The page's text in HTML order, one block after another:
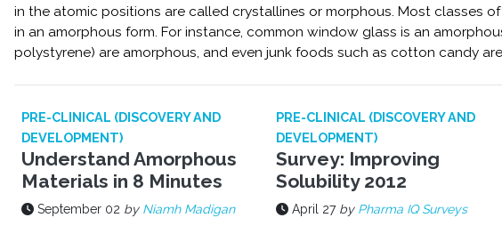
in the atomic positions are called crystallines or morphous. Most classes
in an amorphous form. For instance, common window glass is an
polystyrene) are amorphous, and even junk foods such as cotton candy
PRE-CLINICAL (DISCOVERY AND
DEVELOPMENT)
Understand Amorphous
Materials in 8 Minutes
September 02 by Niamh Madigan
PRE-CLINICAL (DISCOVERY AND
DEVELOPMENT)
Survey: Improving
Solubility 2012
April 27 by Pharma IQ Surveys